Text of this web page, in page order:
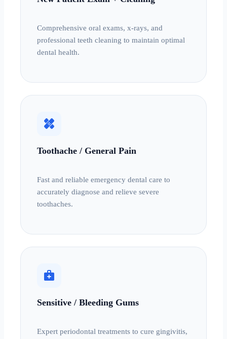
Comprehensive oral exams, x-rays, and
professional teeth cleaning to maintain optimal
dental health.
healing
Toothache / General Pain
Fast and reliable emergency dental care to
accurately diagnose and relieve severe
toothaches.
medical_services
Sensitive / Bleeding Gums
Expert periodontal treatments to cure gingivitis,